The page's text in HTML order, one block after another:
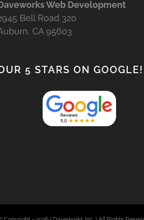
Web Development
Bell Road 320
CA 95603
5 STARS ON GOOGLE!